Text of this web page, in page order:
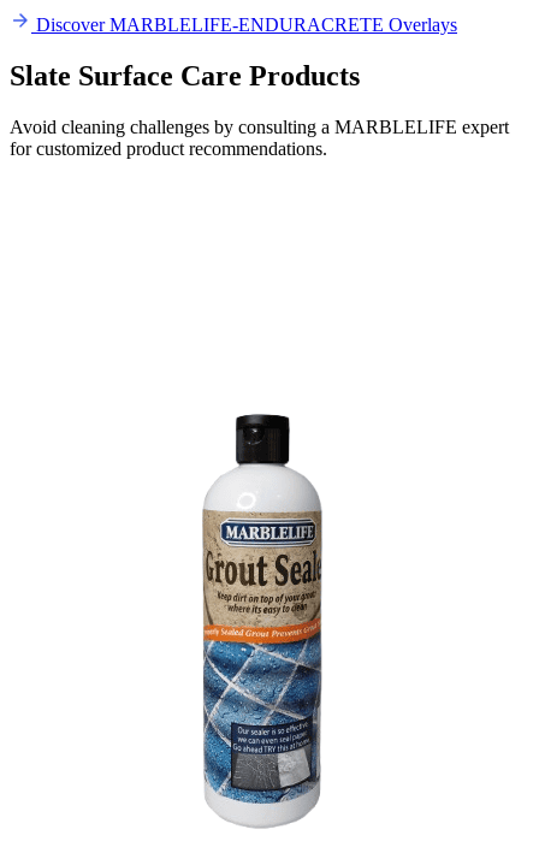
Discover MARBLELIFE-ENDURACRETE Overlays
Slate Surface Care Products
Avoid cleaning challenges by consulting a MARBLELIFE expert
for customized product recommendations.